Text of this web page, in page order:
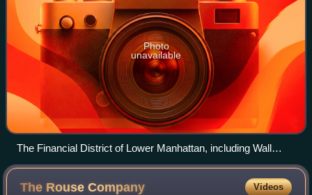
Photo
unavailable
The Financial District of Lower Manhattan, including Wall
Street, is the world's principal fintech and financial center.
The RouseCompany Videos